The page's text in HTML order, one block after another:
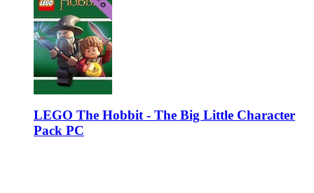
LEGO The Hobbit - The Big Little Character
Pack PC